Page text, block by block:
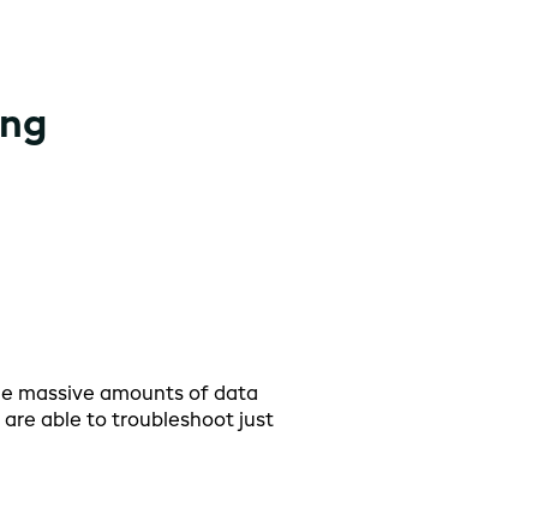
massive amounts of data
are able to troubleshoot just